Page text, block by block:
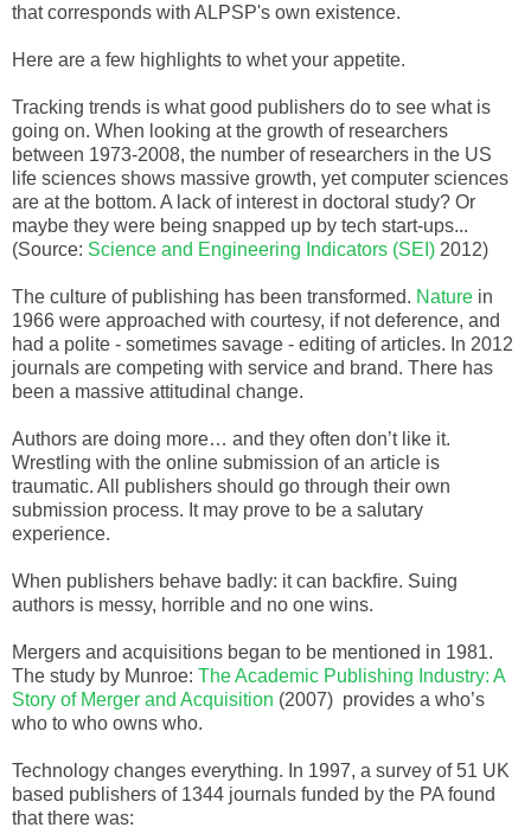
that corresponds with ALPSP's own existence.
Here are a few highlights to whet your appetite.
Tracking trends is what good publishers do to see what is
going on. When looking at the growth of researchers
between 1973-2008, the number of researchers in the US
life sciences shows massive growth, yet computer sciences
are at the bottom. A lack of interest in doctoral study? Or
maybe they were being snapped up by tech start-ups...
(Source: Science and Engineering Indicators (SEI) 2012)
The culture of publishing has been transformed. Nature in
1966 were approached with courtesy, if not deference, and
had a polite - sometimes savage - editing of articles. In 2012
journals are competing with service and brand. There has
been a massive attitudinal change.
Authors are doing more… and they often don’t like it.
Wrestling with the online submission of an article is
traumatic. All publishers should go through their own
submission process. It may prove to be a salutary
experience.
When publishers behave badly: it can backfire. Suing
authors is messy, horrible and no one wins.
Mergers and acquisitions began to be mentioned in 1981.
The study by Munroe: The Academic Publishing Industry: A
Story of Merger and Acquisition (2007) provides a who’s
who to who owns who.
Technology changes everything. In 1997, a survey of 51 UK
based publishers of 1344 journals funded by the PA found
that there was: